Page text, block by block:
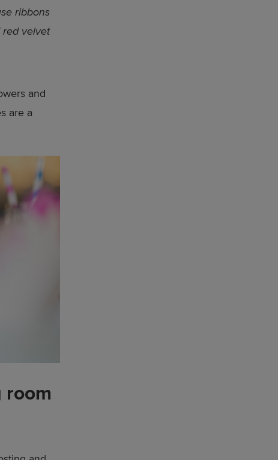
ribbons
red velvet
and
are a
room